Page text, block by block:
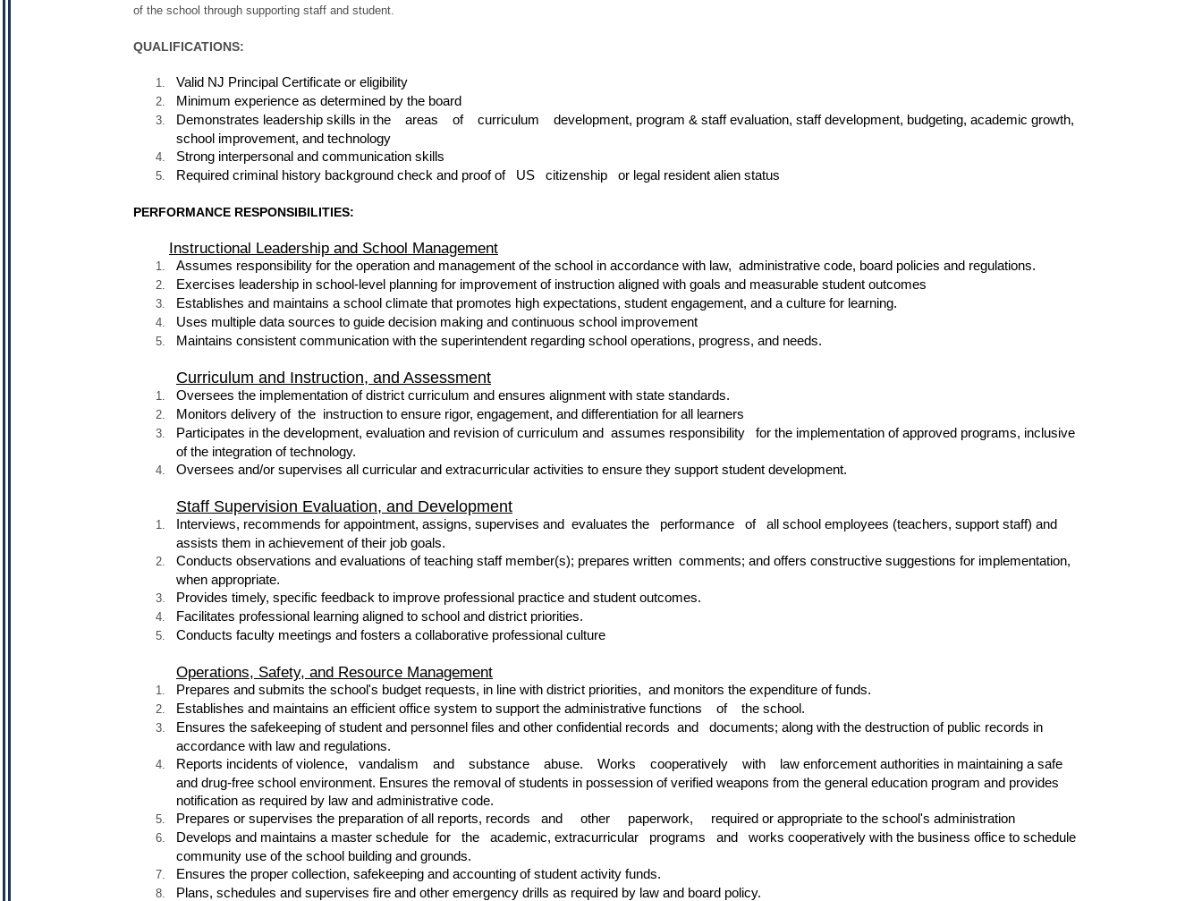
of the school through supporting staff and student.
QUALIFICATIONS:
Valid NJ Principal Certificate or eligibility
Minimum experience as determined by the board
Demonstrates leadership skills in the areas of curriculum development, program & staff evaluation, staff development, budgeting, academic growth,
school improvement, and technology
Strong interpersonal and communication skills
Required criminal history background check and proof of US citizenship or legal resident alien status
PERFORMANCE RESPONSIBILITIES:
Instructional Leadership and School Management
Assumes responsibility for the operation and management of the school in accordance with law, administrative code, board policies and regulations.
Exercises leadership in school-level planning for improvement of instruction aligned with goals and measurable student outcomes
Establishes and maintains a school climate that promotes high expectations, student engagement, and a culture for learning.
Uses multiple data sources to guide decision making and continuous school improvement
Maintains consistent communication with the superintendent regarding school operations, progress, and needs.
Curriculum and Instruction, and Assessment
Oversees the implementation of district curriculum and ensures alignment with state standards.
Monitors delivery of the instruction to ensure rigor, engagement, and differentiation for all learners
Participates in the development, evaluation and revision of curriculum and assumes responsibility for the implementation of approved programs, inclusive
of the integration of technology.
Oversees and/or supervises all curricular and extracurricular activities to ensure they support student development.
Staff Supervision Evaluation, and Development
Interviews, recommends for appointment, assigns, supervises and evaluates the performance of all school employees (teachers, support staff) and
assists them in achievement of their job goals.
Conducts observations and evaluations of teaching staff member(s); prepares written comments; and offers constructive suggestions for implementation,
when appropriate.
Provides timely, specific feedback to improve professional practice and student outcomes.
Facilitates professional learning aligned to school and district priorities.
Conducts faculty meetings and fosters a collaborative professional culture
Operations, Safety, and Resource Management
Prepares and submits the school's budget requests, in line with district priorities, and monitors the expenditure of funds.
Establishes and maintains an efficient office system to support the administrative functions of the school.
Ensures the safekeeping of student and personnel files and other confidential records and documents; along with the destruction of public records in
accordance with law and regulations.
Reports incidents of violence, vandalism and substance abuse. Works cooperatively with law enforcement authorities in maintaining a safe
and drug-free school environment. Ensures the removal of students in possession of verified weapons from the general education program and provides
notification as required by law and administrative code.
Prepares or supervises the preparation of all reports, records and other paperwork, required or appropriate to the school's administration
Develops and maintains a master schedule for the academic, extracurricular programs and works cooperatively with the business office to schedule
community use of the school building and grounds.
Ensures the proper collection, safekeeping and accounting of student activity funds.
Plans, schedules and supervises fire and other emergency drills as required by law and board policy.